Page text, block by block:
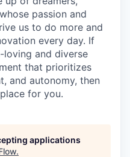
passion and
us to do more and
every day. If
and diverse
that prioritizes
and autonomy, then
for you.
applications
.